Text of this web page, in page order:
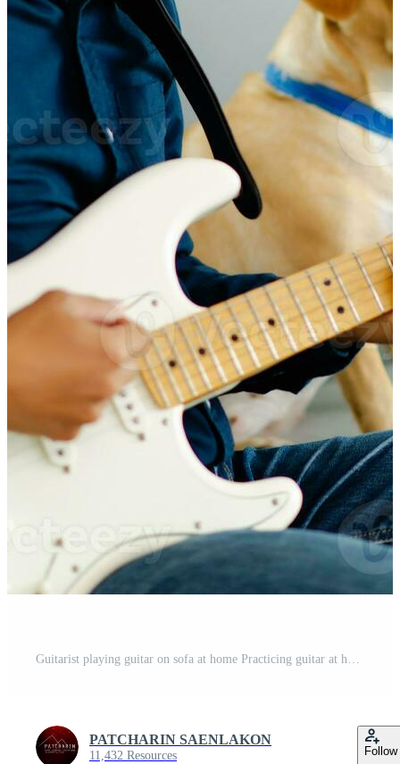
Guitarist playing guitar on sofa at home Practicing guitar at home Relax by playing stringed instruments. Pro Photo
PATCHARIN SAENLAKON
11,432 Resources Follow